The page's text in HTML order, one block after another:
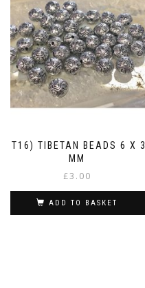
(T16) TIBETAN BEADS 6 X 3
MM
£3.00
ADD TO BASKET